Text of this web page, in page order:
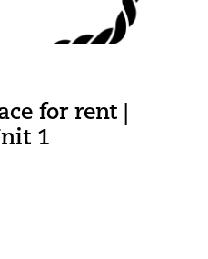
for rent |
1